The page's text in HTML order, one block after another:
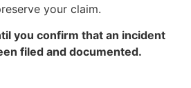
your claim.
you confirm that an incident
filed and documented.